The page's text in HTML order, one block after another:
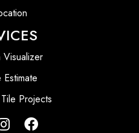
Visualizer
Estimate
Projects